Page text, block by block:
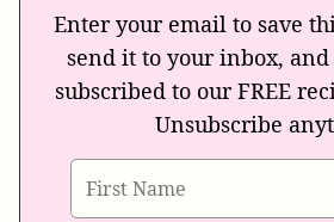
Enter your email to save
send it to your inbox,
subscribed to our FREE
Unsubscribe